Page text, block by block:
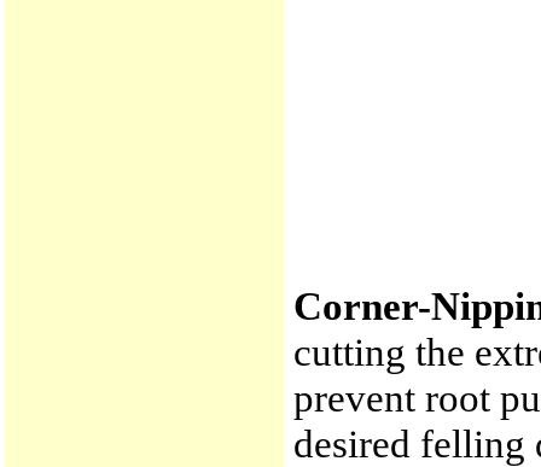
Corner-
cutting the
prevent root
desired felling